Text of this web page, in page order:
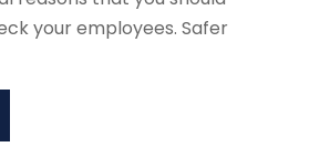
your employees. Safer